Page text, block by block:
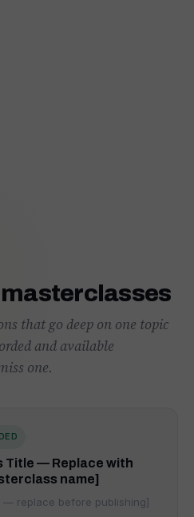
that go deep on one topic
and available
one.
Title — Replace with
name]
— replace before publishing]